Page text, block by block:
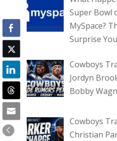
Super Bowl
MySpace?
Surprise
Cowboys
Jordyn
Bobby
Cowboys
Christian